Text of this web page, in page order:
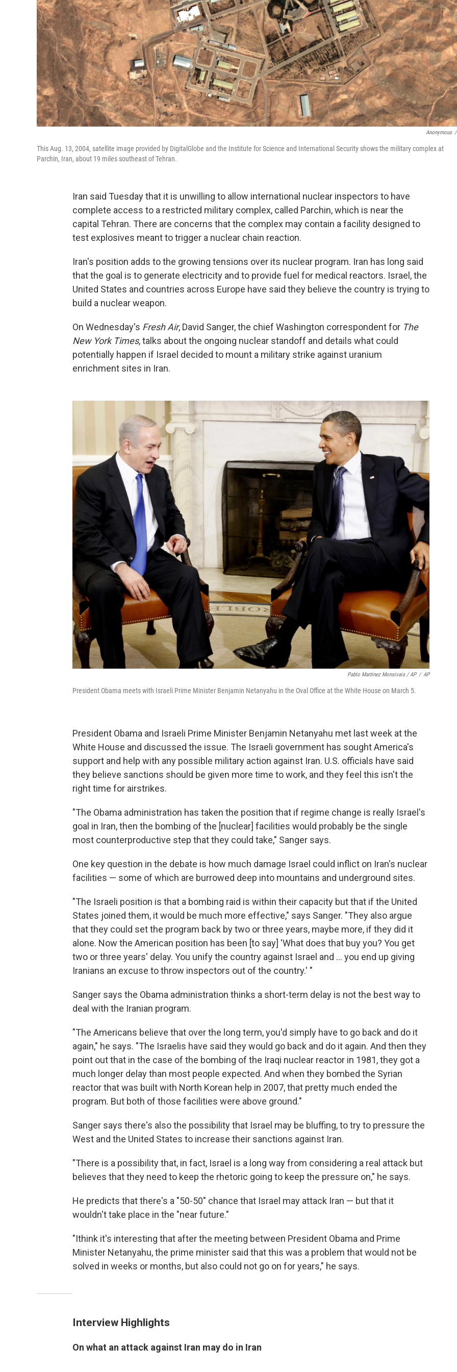
Anonymous /
This Aug. 13, 2004, satellite image provided by DigitalGlobe and the Institute for Science and International Security shows the military complex at
Parchin, Iran, about 19 miles southeast of Tehran.
Iran said Tuesday that it is unwilling to allow international nuclear inspectors to have
complete access to a restricted military complex, called Parchin, which is near the
capital Tehran. There are concerns that the complex may contain a facility designed to
test explosives meant to trigger a nuclear chain reaction.
Iran's position adds to the growing tensions over its nuclear program. Iran has long said
that the goal is to generate electricity and to provide fuel for medical reactors. Israel, the
United States and countries across Europe have said they believe the country is trying to
build a nuclear weapon.
On Wednesday's Fresh Air, David Sanger, the chief Washington correspondent for The
New York Times, talks about the ongoing nuclear standoff and details what could
potentially happen if Israel decided to mount a military strike against uranium
enrichment sites in Iran.
Pablo Martinez Monsivais / AP / AP
President Obama meets with Israeli Prime Minister Benjamin Netanyahu in the Oval Office at the White House on March 5.
President Obama and Israeli Prime Minister Benjamin Netanyahu met last week at the
White House and discussed the issue. The Israeli government has sought America's
support and help with any possible military action against Iran. U.S. officials have said
they believe sanctions should be given more time to work, and they feel this isn't the
right time for airstrikes.
"The Obama administration has taken the position that if regime change is really Israel's
goal in Iran, then the bombing of the [nuclear] facilities would probably be the single
most counterproductive step that they could take," Sanger says.
One key question in the debate is how much damage Israel could inflict on Iran's nuclear
facilities — some of which are burrowed deep into mountains and underground sites.
"The Israeli position is that a bombing raid is within their capacity but that if the United
States joined them, it would be much more effective," says Sanger. "They also argue
that they could set the program back by two or three years, maybe more, if they did it
alone. Now the American position has been [to say] 'What does that buy you? You get
two or three years' delay. You unify the country against Israel and ... you end up giving
Iranians an excuse to throw inspectors out of the country.' "
Sanger says the Obama administration thinks a short-term delay is not the best way to
deal with the Iranian program.
"The Americans believe that over the long term, you'd simply have to go back and do it
again," he says. "The Israelis have said they would go back and do it again. And then they
point out that in the case of the bombing of the Iraqi nuclear reactor in 1981, they got a
much longer delay than most people expected. And when they bombed the Syrian
reactor that was built with North Korean help in 2007, that pretty much ended the
program. But both of those facilities were above ground."
Sanger says there's also the possibility that Israel may be bluffing, to try to pressure the
West and the United States to increase their sanctions against Iran.
"There is a possibility that, in fact, Israel is a long way from considering a real attack but
believes that they need to keep the rhetoric going to keep the pressure on," he says.
He predicts that there's a "50-50" chance that Israel may attack Iran — but that it
wouldn't take place in the "near future."
"Ithink it's interesting that after the meeting between President Obama and Prime
Minister Netanyahu, the prime minister said that this was a problem that would not be
solved in weeks or months, but also could not go on for years," he says.
Interview Highlights
On what an attack against Iran may do in Iran